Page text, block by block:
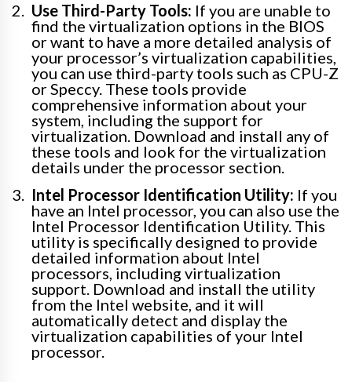
Use Third-Party Tools: If you are unable to
find the virtualization options in the BIOS
or want to have a more detailed analysis of
your processor’s virtualization capabilities,
you can use third-party tools such as CPU-Z
or Speccy. These tools provide
comprehensive information about your
system, including the support for
virtualization. Download and install any of
these tools and look for the virtualization
details under the processor section.
Intel Processor Identification Utility: If you
have an Intel processor, you can also use the
Intel Processor Identification Utility. This
utility is specifically designed to provide
detailed information about Intel
processors, including virtualization
support. Download and install the utility
from the Intel website, and it will
automatically detect and display the
virtualization capabilities of your Intel
processor.